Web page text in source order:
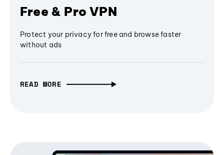
Free & Pro VPN
Protect your privacy for free and browse faster
without ads
READ MORE